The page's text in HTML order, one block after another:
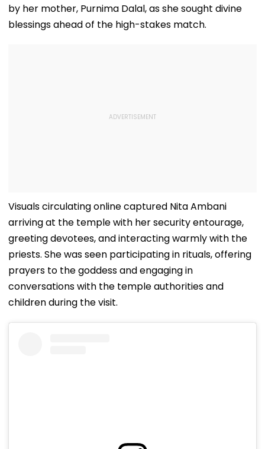
by her mother, Purnima Dalal, as she sought divine
blessings ahead of the high-stakes match.
Visuals circulating online captured Nita Ambani
arriving at the temple with her security entourage,
greeting devotees, and interacting warmly with the
priests. She was seen participating in rituals, offering
prayers to the goddess and engaging in
conversations with the temple authorities and
children during the visit.